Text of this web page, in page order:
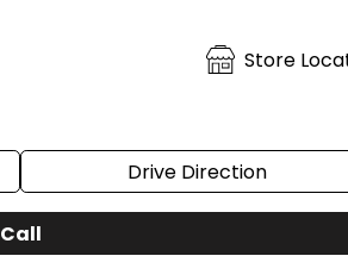
Store
Drive Direction
Call